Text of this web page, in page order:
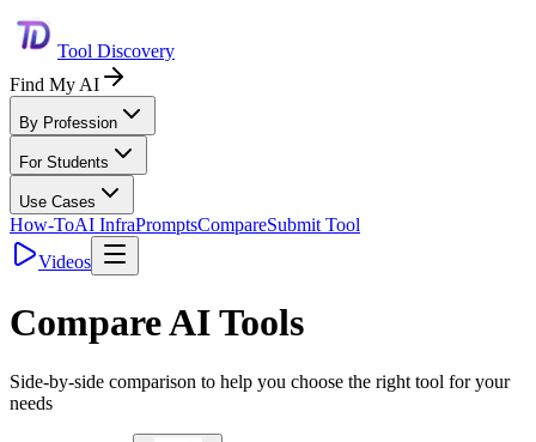
Tool Discovery
Find My AI
By Profession
For Students
Use Cases
How-ToAI InfraPromptsCompareSubmit Tool
Videos
Compare AI Tools
Side-by-side comparison to help you choose the right tool for your
needs